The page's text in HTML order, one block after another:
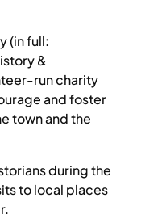
(in full:
&
run charity
and foster
town and the
during the
to local places